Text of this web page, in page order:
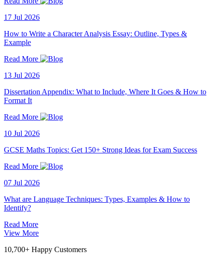
17 Jul 2026
How to Write a Character Analysis Essay: Outline, Types &
Example
Read More
13 Jul 2026
Dissertation Appendix: What to Include, Where It Goes & How to
Format It
Read More
10 Jul 2026
GCSE Maths Topics: Get 150+ Strong Ideas for Exam Success
Read More
07 Jul 2026
What are Language Techniques: Types, Examples & How to
Identify?
Read More
View More
10,700+ Happy Customers